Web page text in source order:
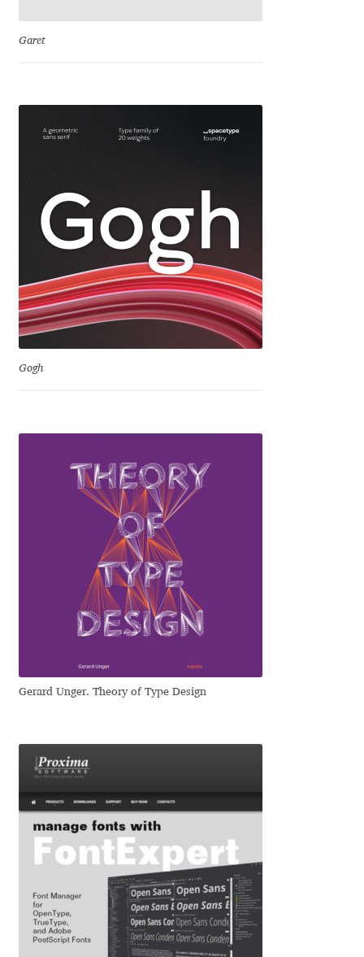
Haley Wakamatsu
Hubert Jocham
Igor Kosinsky
Igor Petrovic
Ilya Ruderman
Ilya Zakharov
Ira Shagaeva
Irene Vlachou
Irina Smirnova
Iste Fonts
Ivan Filipov
Ivan Gladkikh
Ivan Petrov
Ivaylo Hristov
Jaakko Suomalainen
Garet
Gogh
Gerard Unger. Theory of Type Design